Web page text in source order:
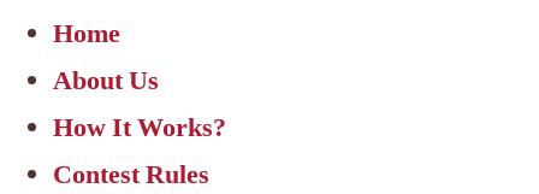
Home
About Us
How It Works?
Contest Rules